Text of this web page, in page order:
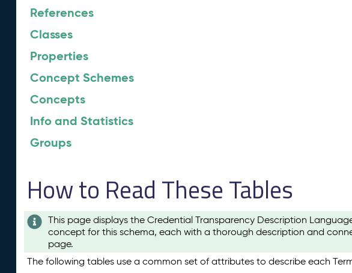
References
Classes
Properties
Concept Schemes
Concepts
Info and Statistics
Groups
How to Read These Tables
This page displays the Credential Transparency Description
concept for this schema, each with a thorough description and
page.
The following tables use a common set of attributes to describe each